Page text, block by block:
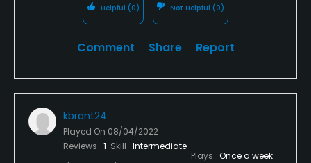
Helpful (0) Not Helpful (0)
Comment Share Report
kbrant24
Played On 08/04/2022
Reviews 1 Skill Intermediate
Plays Once a week